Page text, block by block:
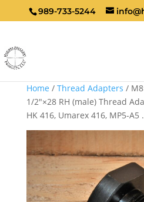
989-733-5244
Home / Thread Adapters /
1/2″×28 RH (male) Thread
HK 416, Umarex 416, MP5-A5